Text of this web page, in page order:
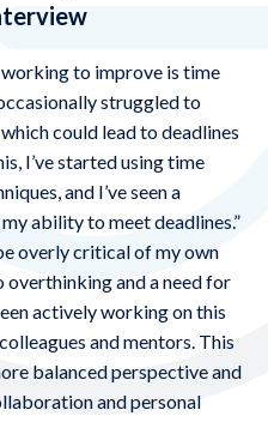
working to improve is time
struggled to
could lead to deadlines
I’ve started using time
and I’ve seen a
ability to meet deadlines.”
overly critical of my own
and a need for
actively working on this
and mentors. This
balanced perspective and
and personal